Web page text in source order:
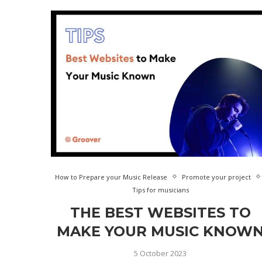
How to Prepare your Music Release
Promote your project
Tips for musicians
THE BEST WEBSITES TO
MAKE YOUR MUSIC
5 October 2023